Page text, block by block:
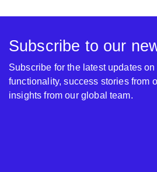
Subscribe to our
Subscribe for the latest updates
functionality, success stories from
insights from our global team.